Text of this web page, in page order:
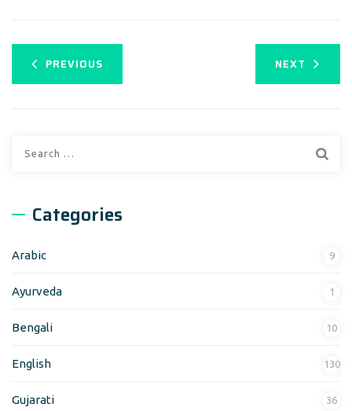
PREVIOUS NEXT
Categories
Arabic 9
Ayurveda 1
Bengali 10
English 130
Gujarati 36